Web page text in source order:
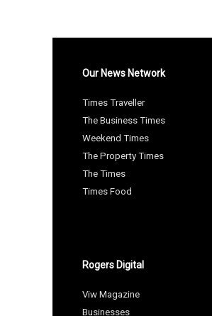
Our News Network
Times Traveller
The Business Times
Weekend Times
The Property Times
The Times
Times Food
Rogers Digital
Viw Magazine
Businesses